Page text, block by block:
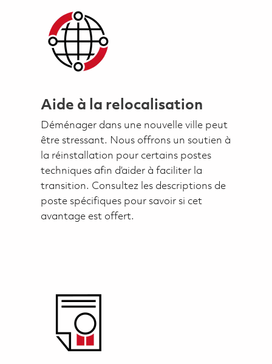
Aide à la relocalisation
Déménager dans une nouvelle ville peut
être stressant. Nous offrons un soutien à
la réinstallation pour certains postes
techniques afin d’aider à faciliter la
transition. Consultez les descriptions de
poste spécifiques pour savoir si cet
avantage est offert.